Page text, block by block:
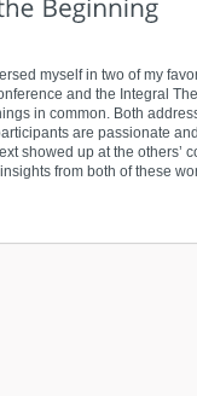
myself in two of my
and the Integral
in common. Both
are passionate
showed up at the others’
from both of these